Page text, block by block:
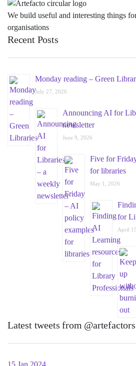
We build useful and interesting things
organisations
Recent Posts
Monday reading – Green
July 27, 2026
Announcing AI for
newsletter
June 9, 2026
Five for
for libraries
May 1, 2026
for
April
Latest tweets from @artefactors
15 Jan 2024